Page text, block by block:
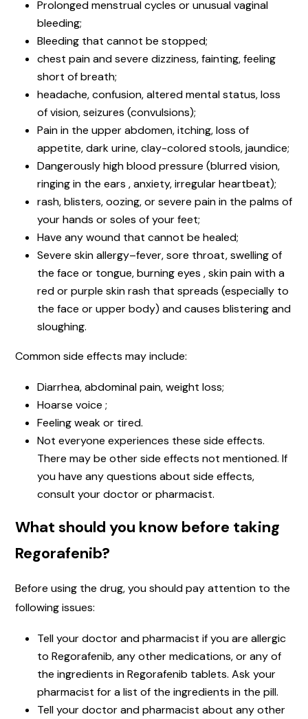
Prolonged menstrual cycles or unusual vaginal
bleeding;
Bleeding that cannot be stopped;
chest pain and severe dizziness, fainting, feeling
short of breath;
headache, confusion, altered mental status, loss
of vision, seizures (convulsions);
Pain in the upper abdomen, itching, loss of
appetite, dark urine, clay-colored stools, jaundice;
Dangerously high blood pressure (blurred vision,
ringing in the ears , anxiety, irregular heartbeat);
rash, blisters, oozing, or severe pain in the palms of
your hands or soles of your feet;
Have any wound that cannot be healed;
Severe skin allergy–fever, sore throat, swelling of
the face or tongue, burning eyes , skin pain with a
red or purple skin rash that spreads (especially to
the face or upper body) and causes blistering and
sloughing.
Common side effects may include:
Diarrhea, abdominal pain, weight loss;
Hoarse voice ;
Feeling weak or tired.
Not everyone experiences these side effects.
There may be other side effects not mentioned. If
you have any questions about side effects,
consult your doctor or pharmacist.
What should you know before taking
Regorafenib?
Before using the drug, you should pay attention to the
following issues:
Tell your doctor and pharmacist if you are allergic
to Regorafenib, any other medications, or any of
the ingredients in Regorafenib tablets. Ask your
pharmacist for a list of the ingredients in the pill.
Tell your doctor and pharmacist about any other